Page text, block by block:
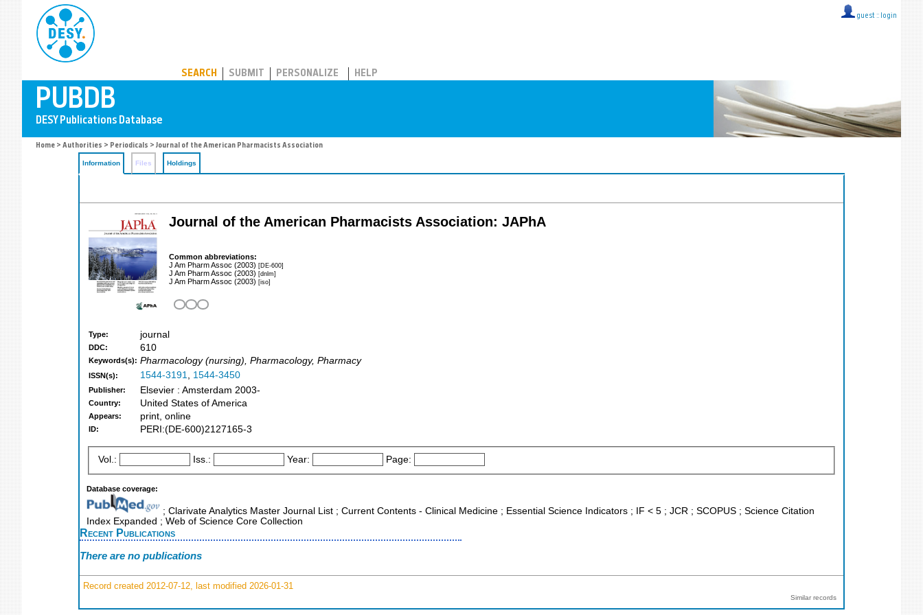
guest :: login
SEARCH SUBMIT PERSONALIZE HELP
Home > Authorities > Periodicals > Journal of the American Pharmacists Association
Information Files Holdings
Journal of the American Pharmacists Association: JAPhA
Common abbreviations:
J Am Pharm Assoc (2003) [DE-600]
J Am Pharm Assoc (2003) [dnlm]
J Am Pharm Assoc (2003) [iso]
Type: journal
DDC: 610
Keywords(s): Pharmacology (nursing), Pharmacology, Pharmacy
ISSN(s): 1544-3191, 1544-3450
Publisher: Elsevier : Amsterdam 2003-
Country: United States of America
Appears: print, online
ID: PERI:(DE-600)2127165-3
Vol.: Iss.: Year: Page:
Database coverage:
; Clarivate Analytics Master Journal List ; Current Contents - Clinical Medicine ; Essential Science Indicators ; IF < 5 ; JCR ; SCOPUS ; Science Citation
Index Expanded ; Web of Science Core Collection
Recent Publications
There are no publications
Record created 2012-07-12, last modified 2026-01-31
Similar records